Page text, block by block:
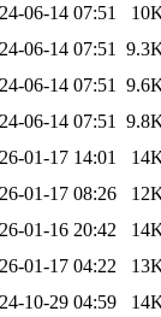
06-14 07:51
06-14 07:51
06-14 07:51
06-14 07:51
01-17 14:01
01-17 08:26
01-16 20:42
01-17 04:22
10-29 04:59